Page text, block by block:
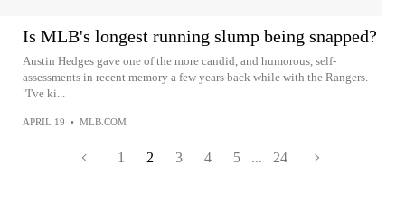
Is MLB's longest running slump being snapped?
Austin Hedges gave one of the more candid, and humorous, self-
assessments in recent memory a few years back while with the Rangers.
"I've ki...
APRIL 19 • MLB.COM
1 2 3 4 5 ... 24